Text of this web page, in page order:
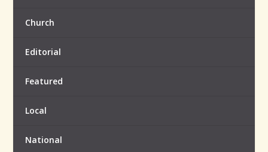
Church
Editorial
Featured
Local
National